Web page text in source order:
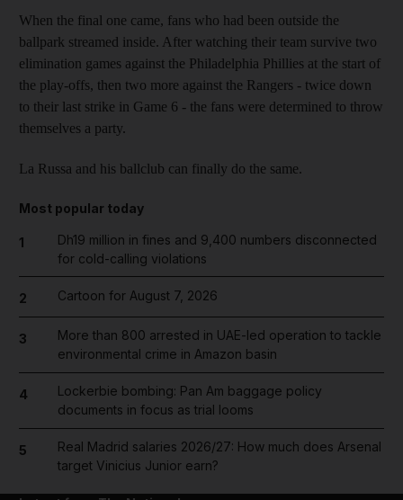
When the final one came, fans who had been outside the
ballpark streamed inside. After watching their team survive two
elimination games against the Philadelphia Phillies at the start of
the play-offs, then two more against the Rangers - twice down
to their last strike in Game 6 - the fans were determined to throw
themselves a party.
La Russa and his ballclub can finally do the same.
Most popular today
1
Dh19 million in fines and 9,400 numbers disconnected
for cold-calling violations
2 Cartoon for August 7, 2026
3
More than 800 arrested in UAE-led operation to tackle
environmental crime in Amazon basin
4
Lockerbie bombing: Pan Am baggage policy
documents in focus as trial looms
5
Real Madrid salaries 2026/27: How much does Arsenal
target Vinicius Junior earn?